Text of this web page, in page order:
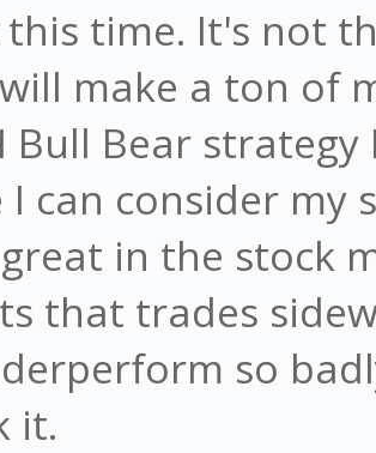
time. It's not
make a ton of
Bull Bear
I can consider my
in the stock
that trades
so
it.